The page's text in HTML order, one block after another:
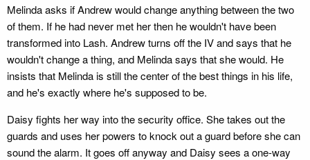
Melinda asks if Andrew would change anything between the two
of them. If he had never met her then he wouldn't have been
transformed into Lash. Andrew turns off the IV and says that he
wouldn't change a thing, and Melinda says that she would. He
insists that Melinda is still the center of the best things in his life,
and he's exactly where he's supposed to be.
Daisy fights her way into the security office. She takes out the
guards and uses her powers to knock out a guard before she can
sound the alarm. It goes off anyway and Daisy sees a one-way